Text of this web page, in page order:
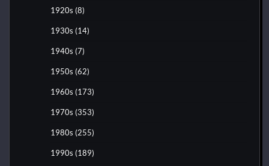
1920s (8)
1930s (14)
1940s (7)
1950s (62)
1960s (173)
1970s (353)
1980s (255)
1990s (189)